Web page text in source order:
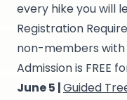
every hike you will
Registration
non-members with
Admission is FREE
June 5 |Guided